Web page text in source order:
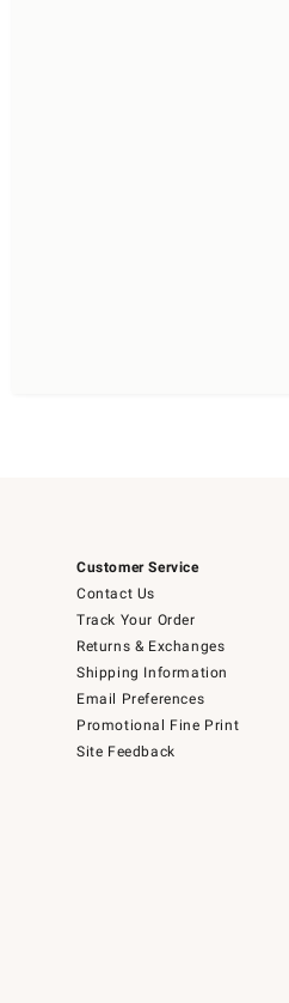
Customer Service
Contact Us
Track Your Order
Returns & Exchanges
Shipping Information
Email Preferences
Promotional Fine Print
Site Feedback